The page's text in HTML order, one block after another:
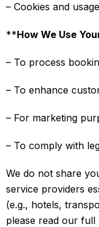
– Cookies and
**How We Use
– To process
– To enhance
– For marketing
– To comply with
We do not share
service providers
(e.g., hotels,
please read our full